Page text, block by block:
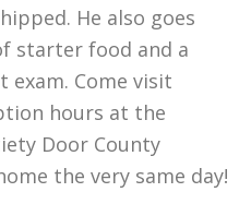
He also goes
starter food and a
Come visit
hours at the
Door County
the very same day!